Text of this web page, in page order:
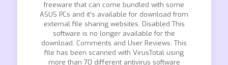
freeware that can come bundled with some
ASUS PCs and it’s available for download from
external file sharing websites. Disabled This
software is no longer available for the
download. Comments and User Reviews. This
file has been scanned with VirusTotal using
more than 70 different antivirus software